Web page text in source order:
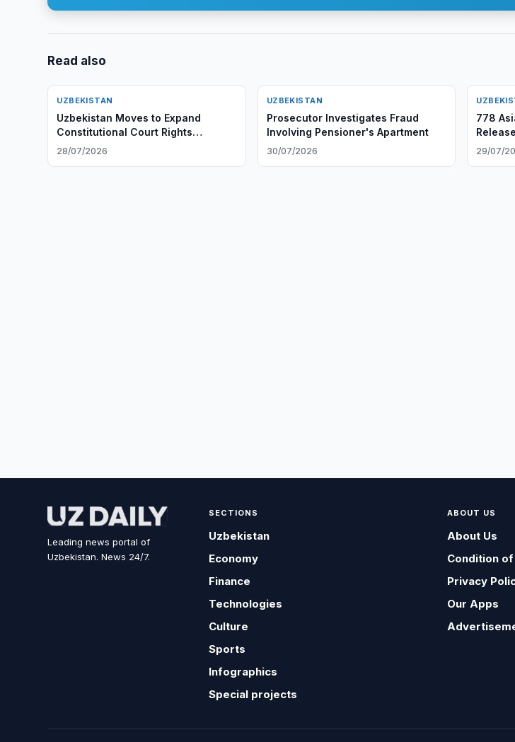
Read also
UZBEKISTAN
Uzbekistan Moves to Expand
Constitutional Court Rights
Protections
28/07/2026
UZBEKISTAN
Prosecutor Investigates Fraud
Involving Pensioner's Apartment
30/07/2026
778
Region
29/07/
Leading news portal of
Uzbekistan. News 24/7.
SECTIONS
Uzbekistan
Economy
Finance
Technologies
Culture
Sports
Infographics
Special projects
ABOUT US
About Us
Condition of
Privacy
Our Apps